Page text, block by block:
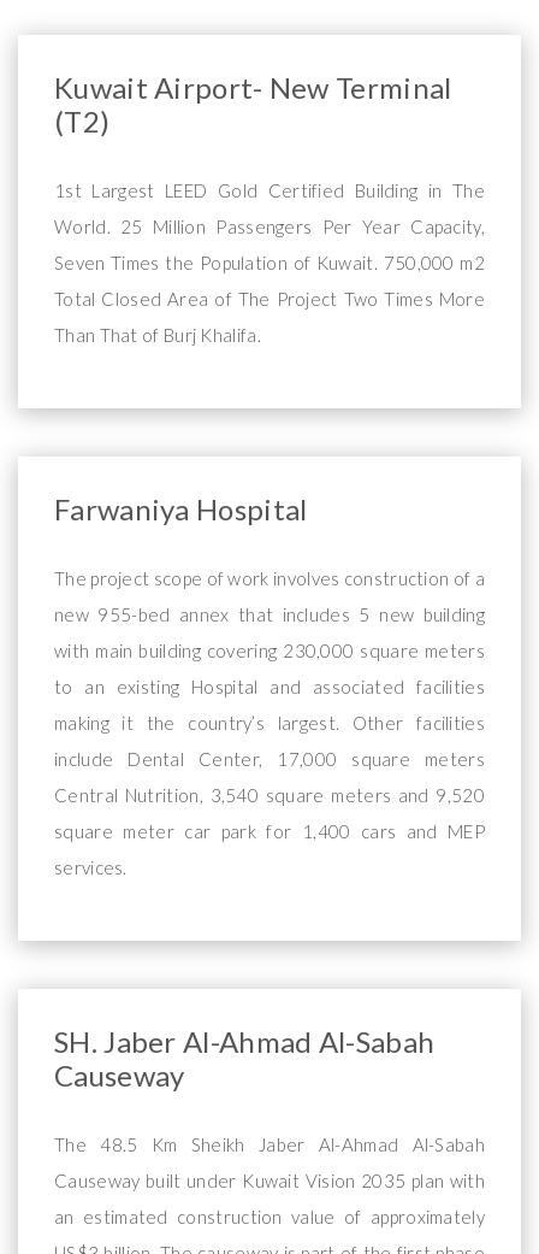
Kuwait Airport- New Terminal
(T2)
1st Largest LEED Gold Certified Building in The
World. 25 Million Passengers Per Year Capacity,
Seven Times the Population of Kuwait. 750,000 m2
Total Closed Area of The Project Two Times More
Than That of Burj Khalifa.
Farwaniya Hospital
The project scope of work involves construction of a
new 955-bed annex that includes 5 new building
with main building covering 230,000 square meters
to an existing Hospital and associated facilities
making it the country’s largest. Other facilities
include Dental Center, 17,000 square meters
Central Nutrition, 3,540 square meters and 9,520
square meter car park for 1,400 cars and MEP
services.
SH. Jaber Al-Ahmad Al-Sabah
Causeway
The 48.5 Km Sheikh Jaber Al-Ahmad Al-Sabah
Causeway built under Kuwait Vision 2035 plan with
an estimated construction value of approximately